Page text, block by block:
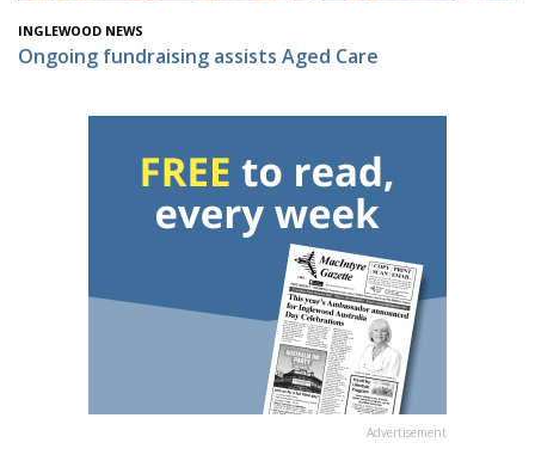
INGLEWOOD NEWS
Ongoing fundraising assists Aged Care
Advertisement